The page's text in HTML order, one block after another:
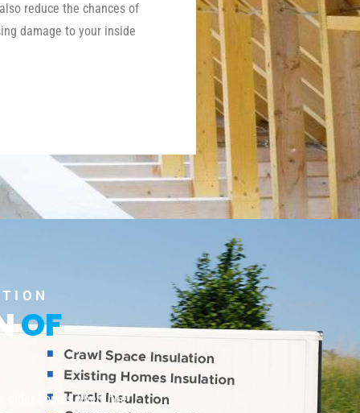
reduce the chances of
damage to your inside
OF
older homes where the